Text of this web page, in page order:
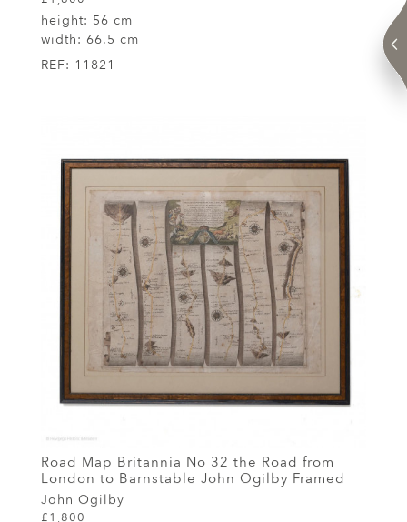
height: 56 cm
width: 66.5 cm
REF: 11821
Road Map Britannia No 32 the Road from
London to Barnstable John Ogilby Framed
John Ogilby
£1,800